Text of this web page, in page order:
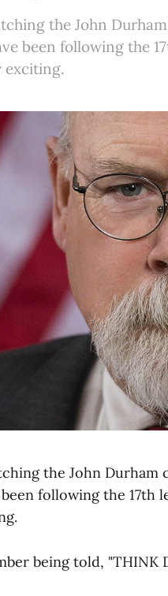
the John
been following the
exciting.
the John
following the 17th
being told, "THINK